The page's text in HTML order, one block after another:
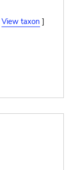
View taxon ]